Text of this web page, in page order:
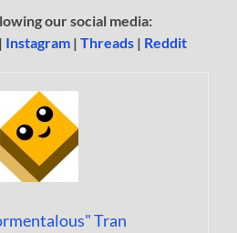
our social media:
| Instagram |Threads | Reddit
Tran